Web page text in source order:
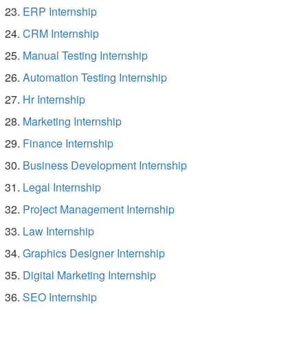
ERP Internship
CRM Internship
Manual Testing Internship
Automation Testing Internship
Hr Internship
Marketing Internship
Finance Internship
Business Development Internship
Legal Internship
Project Management Internship
Law Internship
Graphics Designer Internship
Digital Marketing Internship
SEO Internship